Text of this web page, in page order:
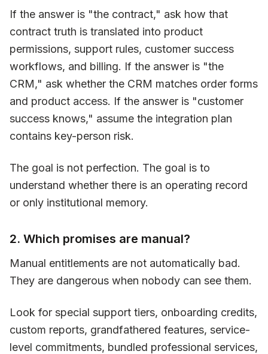
If the answer is "the contract," ask how that
contract truth is translated into product
permissions, support rules, customer success
workflows, and billing. If the answer is "the
CRM," ask whether the CRM matches order forms
and product access. If the answer is "customer
success knows," assume the integration plan
contains key-person risk.
The goal is not perfection. The goal is to
understand whether there is an operating record
or only institutional memory.
2. Which promises are manual?
Manual entitlements are not automatically bad.
They are dangerous when nobody can see them.
Look for special support tiers, onboarding credits,
custom reports, grandfathered features, service-
level commitments, bundled professional services,